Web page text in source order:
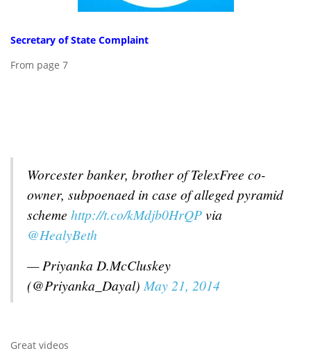
Secretary of State Complaint
From page 7
Worcester banker, brother of TelexFree co-
owner, subpoenaed in case of alleged pyramid
scheme http://t.co/kMdjb0HrQPvia
@HealyBeth
— Priyanka D.McCluskey
(@Priyanka_Dayal) May 21, 2014
Great videos